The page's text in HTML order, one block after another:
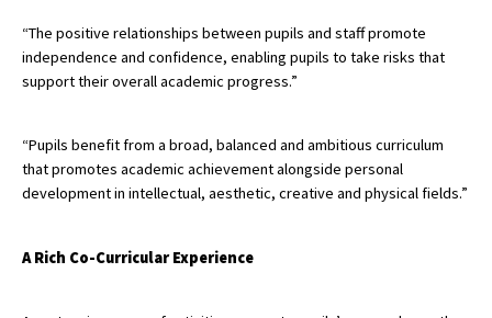
International School Information
Choosing A Special Needs School
Who Can Help
“The positive relationships between pupils and staff promote
independence and confidence, enabling pupils to take risks that
support their overall academic progress.”
“Pupils benefit from a broad, balanced and ambitious curriculum
that promotes academic achievement alongside personal
development in intellectual, aesthetic, creative and physical fields.”
A Rich Co-Curricular Experience